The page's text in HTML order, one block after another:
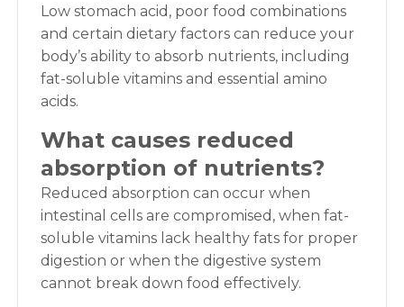
Low stomach acid, poor food combinations
and certain dietary factors can reduce your
body’s ability to absorb nutrients, including
fat-soluble vitamins and essential amino
acids.
What causes reduced
absorption of nutrients?
Reduced absorption can occur when
intestinal cells are compromised, when fat-
soluble vitamins lack healthy fats for proper
digestion or when the digestive system
cannot break down food effectively.